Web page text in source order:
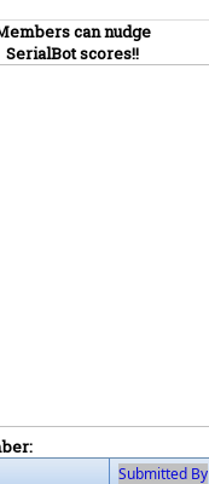
can nudge
SerialBot scores!!
Submitted By